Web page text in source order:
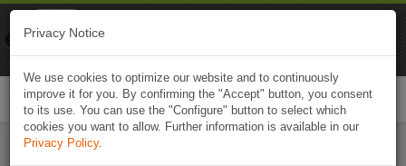
Privacy Notice
We use cookies to optimize our website and to continuously
improve it for you. By confirming the "Accept" button, you consent
to its use. You can use the "Configure" button to select which
cookies you want to allow. Further information is available in our
Privacy Policy.
Naviki